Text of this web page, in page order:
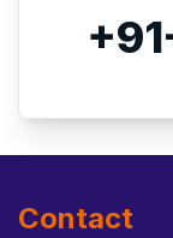
Contact